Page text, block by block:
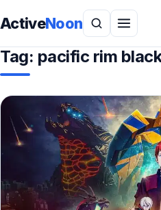
ActiveNoon
Tag: pacific rim